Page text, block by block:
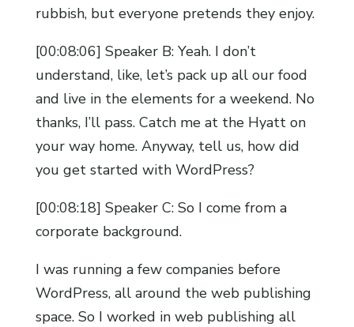
rubbish, but everyone pretends they enjoy.
[00:08:06] Speaker B: Yeah. I don’t
understand, like, let’s pack up all our food
and live in the elements for a weekend. No
thanks, I’ll pass. Catch me at the Hyatt on
your way home. Anyway, tell us, how did
you get started with WordPress?
[00:08:18] Speaker C: So I come from a
corporate background.
I was running a few companies before
WordPress, all around the web publishing
space. So I worked in web publishing all